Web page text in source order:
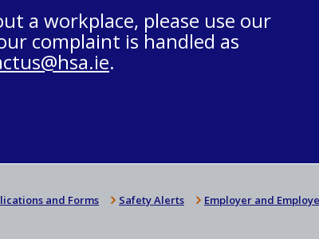
a workplace, please use our
complaint is handled as
.
and Forms Safety Alerts Employer and